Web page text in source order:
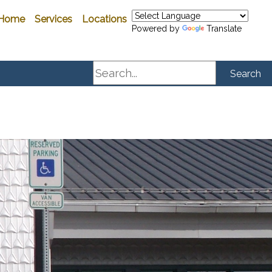
Services Locations
Powered by Translate
Search Search